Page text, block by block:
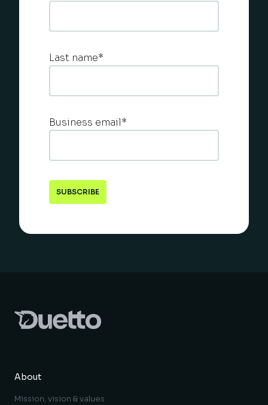
Last name*
Business email*
About
Mission, vision & values